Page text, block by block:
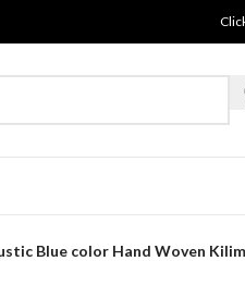
Blue color Hand Woven